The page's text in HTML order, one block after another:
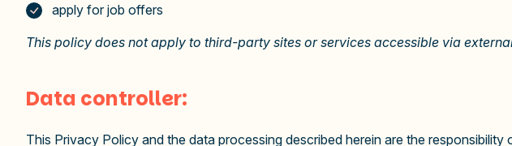
apply for job offers
This policy does not apply to third-party sites or services accessible via
Data controller:
This Privacy Policy and the data processing described herein are the responsibility